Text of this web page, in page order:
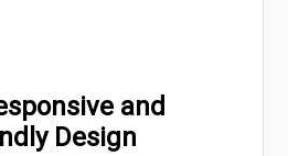
and
Design